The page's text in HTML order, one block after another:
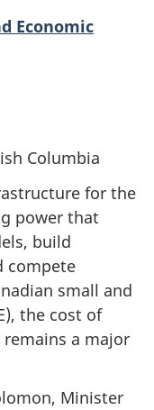
Economic
Columbia
for the
power that
build
compete
small and
the cost of
a major
Minister